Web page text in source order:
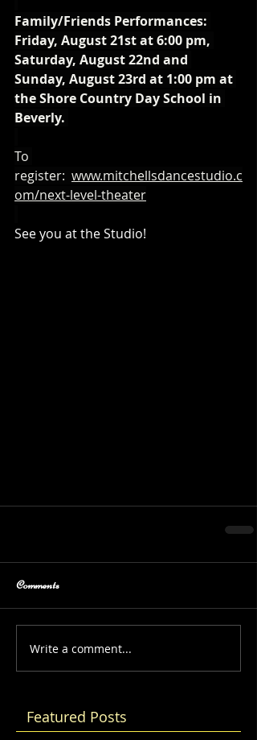
Family/Friends Performances:
Friday, August 21st at 6:00 pm,
Saturday, August 22nd and
Sunday, August 23rd at 1:00 pm at
the Shore Country Day School in
Beverly.
To
register: www.mitchellsdancestudio.c
om/next-level-theater
See you at the Studio!
Comments
Write a comment...
Featured Posts